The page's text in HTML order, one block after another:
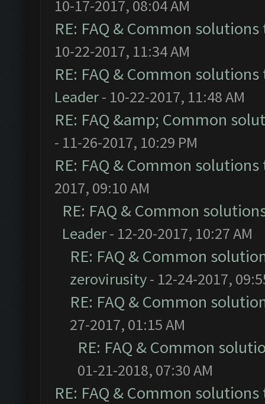
10-17-2017, 08:04 AM
RE: FAQ & Common
10-22-2017, 11:34 AM
RE: FAQ & Common
Leader- 10-22-2017, 11:48 AM
RE: FAQ &amp; Common
- 11-26-2017, 10:29 PM
RE: FAQ & Common
2017, 09:10 AM
RE: FAQ & Common
Leader- 12-20-2017, 10:27 AM
RE: FAQ & Common
zerovirusity- 12-24-2017,
RE: FAQ & Common
27-2017, 01:15 AM
RE: FAQ & Common
01-21-2018, 07:30 AM
RE: FAQ & Common